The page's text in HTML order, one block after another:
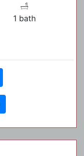
1 bath